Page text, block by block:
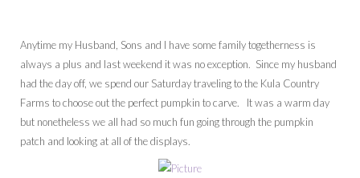
Anytime my Husband, Sons and I have some family togetherness is
always a plus and last weekend it was no exception. Since my husband
had the day off, we spend our Saturday traveling to the Kula Country
Farms to choose out the perfect pumpkin to carve. It was a warm day
but nonetheless we all had so much fun going through the pumpkin
patch and looking at all of the displays.